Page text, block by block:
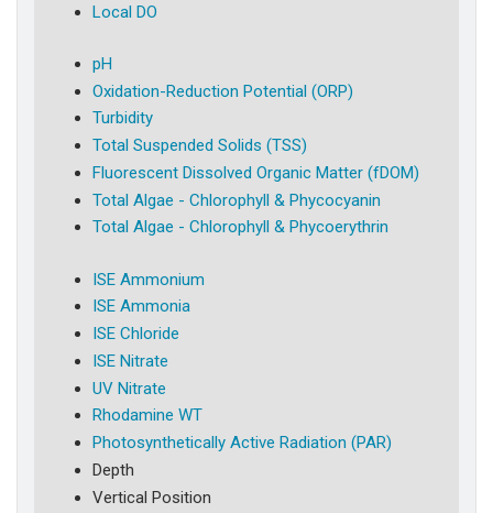
Local DO
pH
Oxidation-Reduction Potential (ORP)
Turbidity
Total Suspended Solids (TSS)
Fluorescent Dissolved Organic Matter (fDOM)
Total Algae - Chlorophyll & Phycocyanin
Total Algae - Chlorophyll & Phycoerythrin
ISE Ammonium
ISE Ammonia
ISE Chloride
ISE Nitrate
UV Nitrate
Rhodamine WT
Photosynthetically Active Radiation (PAR)
Depth
Vertical Position